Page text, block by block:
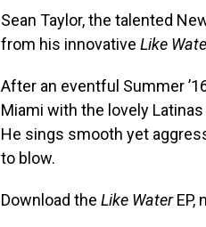
Sean Taylor, the talented
from his innovative Like
After an eventful Summer
Miami with the lovely
He sings smooth yet
to blow.
Download the Like WaterEP,